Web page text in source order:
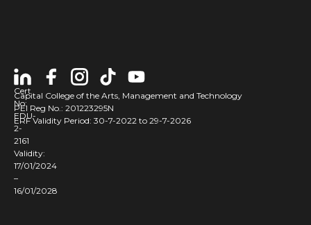
Capital College of the Arts, Management and Technology
PEI Reg No.: 201223295N
ERF Validity Period: 30-7-2022 to 29-7-2026
Cert
No:
EDU-
2-
2161
Validity:
17/01/2024
–
16/01/2028